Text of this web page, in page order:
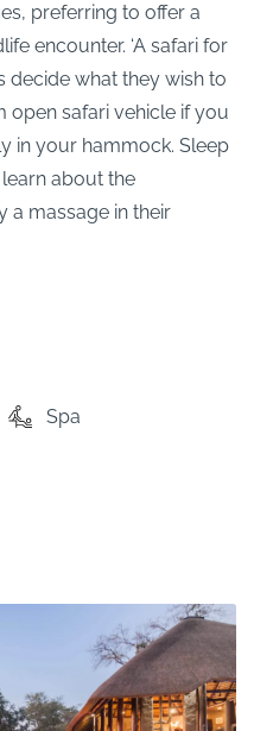
preferring to offer a
encounter. ‘A safari for
decide what they wish to
open safari vehicle if you
in your hammock. Sleep
about the
a massage in their
Spa